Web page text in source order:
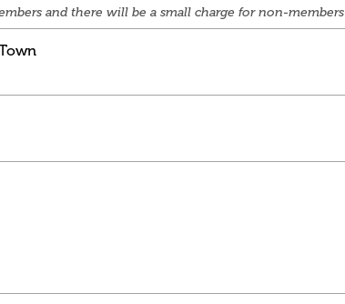
and there will be a small charge for non-members